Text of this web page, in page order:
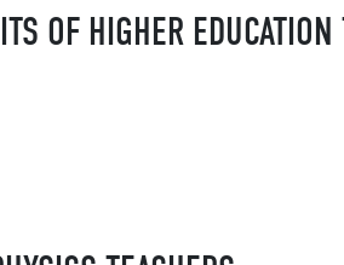
OF HIGHER EDUCATION